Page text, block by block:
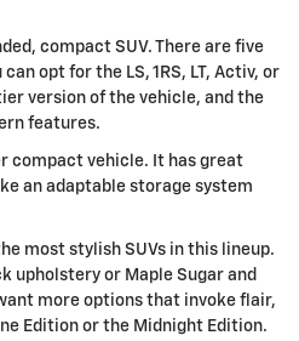
compact SUV. There are five
opt for the LS, 1RS, LT, Activ, or
version of the vehicle, and the
features.
compact vehicle. It has great
an adaptable storage system
most stylish SUVs in this lineup.
upholstery or Maple Sugar and
more options that invoke flair,
Edition or the Midnight Edition.